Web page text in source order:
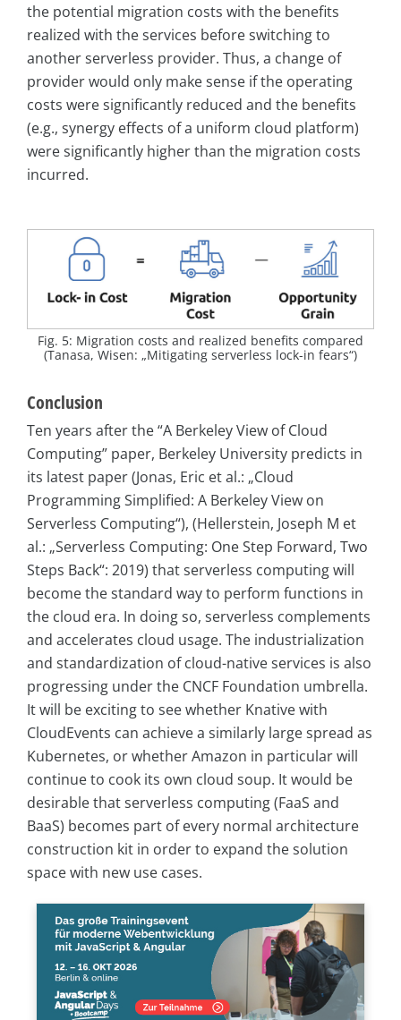
the potential migration costs with the benefits
realized with the services before switching to
another serverless provider. Thus, a change of
provider would only make sense if the operating
costs were significantly reduced and the benefits
(e.g., synergy effects of a uniform cloud platform)
were significantly higher than the migration costs
incurred.
Fig. 5: Migration costs and realized benefits compared
(Tanasa, Wisen: „Mitigating serverless lock-in fears“)
Conclusion
Ten years after the “A Berkeley View of Cloud
Computing” paper, Berkeley University predicts in
its latest paper (Jonas, Eric et al.: „Cloud
Programming Simplified: A Berkeley View on
Serverless Computing“), (Hellerstein, Joseph M et
al.: „Serverless Computing: One Step Forward, Two
Steps Back“: 2019) that serverless computing will
become the standard way to perform functions in
the cloud era. In doing so, serverless complements
and accelerates cloud usage. The industrialization
and standardization of cloud-native services is also
progressing under the CNCF Foundation umbrella.
It will be exciting to see whether Knative with
CloudEvents can achieve a similarly large spread as
Kubernetes, or whether Amazon in particular will
continue to cook its own cloud soup. It would be
desirable that serverless computing (FaaS and
BaaS) becomes part of every normal architecture
construction kit in order to expand the solution
space with new use cases.